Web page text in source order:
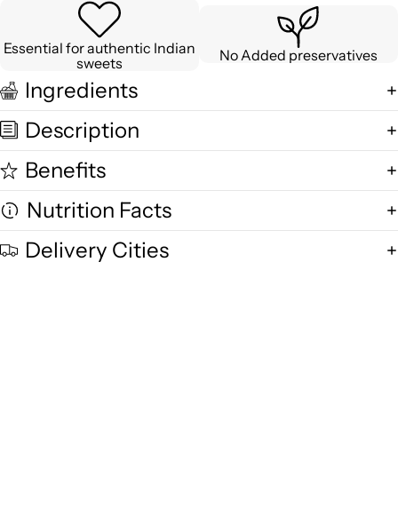
Essential for authentic Indian
sweets
No Added preservatives
Ingredients
Description
Benefits
Nutrition Facts
Delivery Cities